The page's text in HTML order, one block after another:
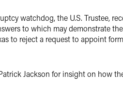
watchdog, the U.S. Trustee,
to which may demonstrate
to reject a request to appoint
Jackson for insight on how